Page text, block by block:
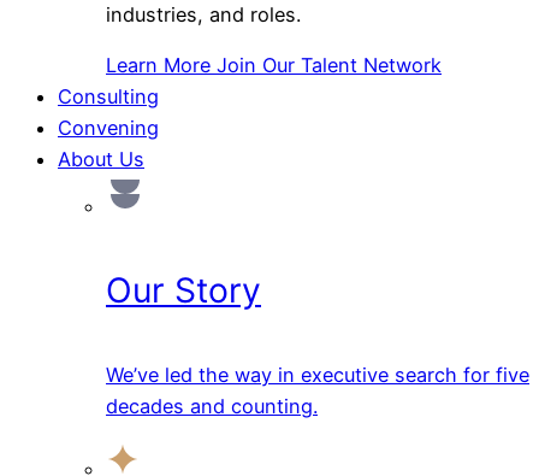
industries, and roles.
Learn More Join Our Talent Network
Consulting
Convening
About Us
Our Story
We’ve led the way in executive search for five
decades and counting.